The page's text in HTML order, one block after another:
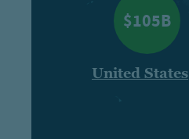
$105B
United States